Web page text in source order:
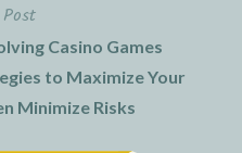
Casino Games
to Maximize Your
Minimize Risks